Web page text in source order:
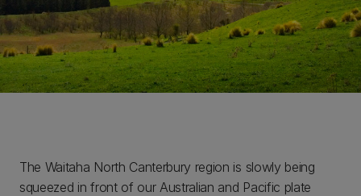
The Waitaha North Canterbury region is slowly being
squeezed in front of our Australian and Pacific plate